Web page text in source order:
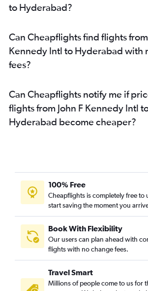
to Hyderabad?
Can Cheapflights find flights from
Kennedy Intl to Hyderabad with
fees?
Can Cheapflights notify me if
flights from John F Kennedy Intl
Hyderabad become cheaper?
100% Free
Cheapflights is completely free to
start saving the moment you
Book With Flexibility
Our users can plan ahead with
flights with no change fees.
Travel Smart
Millions of people come to us for